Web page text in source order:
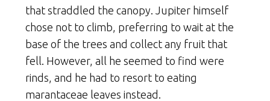
that straddled the canopy. Jupiter himself
chose not to climb, preferring to wait at the
base of the trees and collect any fruit that
fell. However, all he seemed to find were
rinds, and he had to resort to eating
marantaceae leaves instead.